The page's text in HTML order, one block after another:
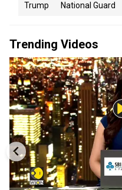
Trump National Guard
Trending Videos